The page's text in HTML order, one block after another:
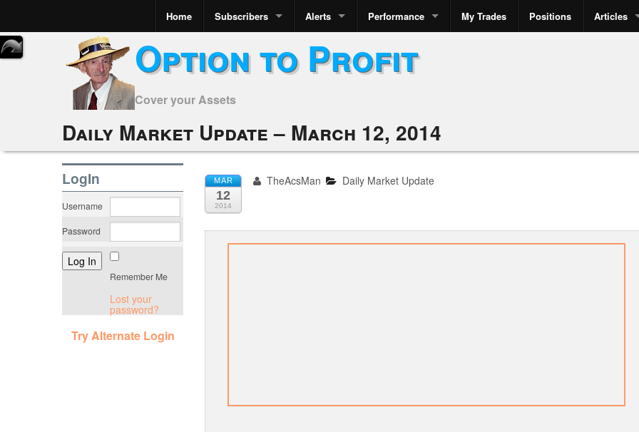
Home Subscribers Alerts Performance My Trades Positions Articles
Option to Profit
Cover your Assets
Daily Market Update – March 12, 2014
MAR
12
2014
TheAcsMan Daily Market Update
LogIn
Username
Password
Remember Me
Lost your
password?
Try Alternate Login